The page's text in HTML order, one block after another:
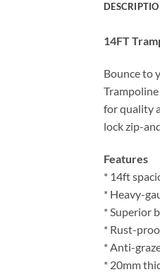
14FT
Bounce to
for quality
lock zip-
Features
* 14ft
* Heavy-
* Superior
* Rust-
* Anti-
* 20mm